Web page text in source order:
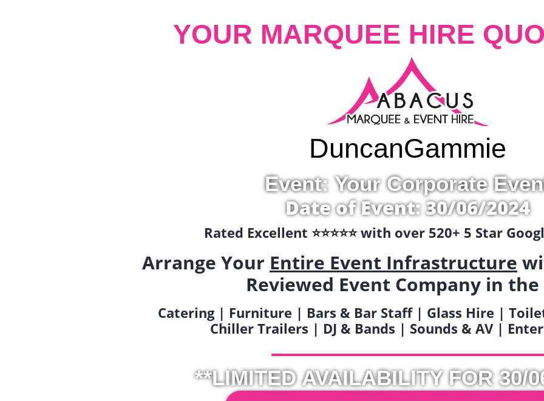
YOUR MARQUEE HIRE
DuncanGammie
Event: Your Corporate
Date of Event: 30/06/2024
Rated Excellent ⭐️⭐️⭐️⭐️⭐️ with over 520+ 5 Star
Arrange Your Entire Event Infrastructure
Reviewed Event Company in the
Catering | Furniture | Bars & Bar Staff | Glass Hire |
Chiller Trailers | DJ & Bands | Sounds & AV |
**LIMITED AVAILABILITY FOR 30/